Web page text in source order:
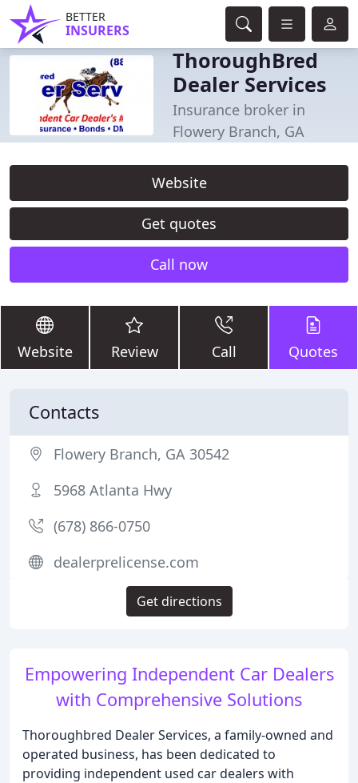
BETTER
INSURERS
ThoroughBred
Dealer Services
Insurance broker in
Flowery Branch, GA
Website
Get quotes
Call now
Website Review Call Quotes
Empowering Independent Car Dealers
with Comprehensive Solutions
Thoroughbred Dealer Services, a family-owned and
operated business, has been dedicated to
providing independent used car dealers with
Contacts
Flowery Branch, GA 30542
5968 Atlanta Hwy
(678) 866-0750
dealerprelicense.com
Get directions